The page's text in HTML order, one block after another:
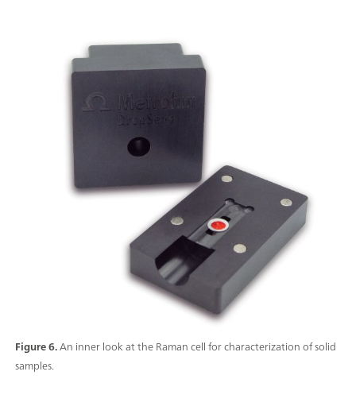
Figure 6.An inner look at the Raman cell for characterization of solid
samples.